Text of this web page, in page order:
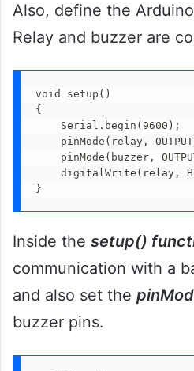
Also, define the
Relay and buzzer are
void setup()
{
    Serial.begin(9600);
pinMode(relay,
pinMode(buzzer,
digitalWrite(relay,
}
Inside the setup()
communication with a
and also set the
buzzer pins.